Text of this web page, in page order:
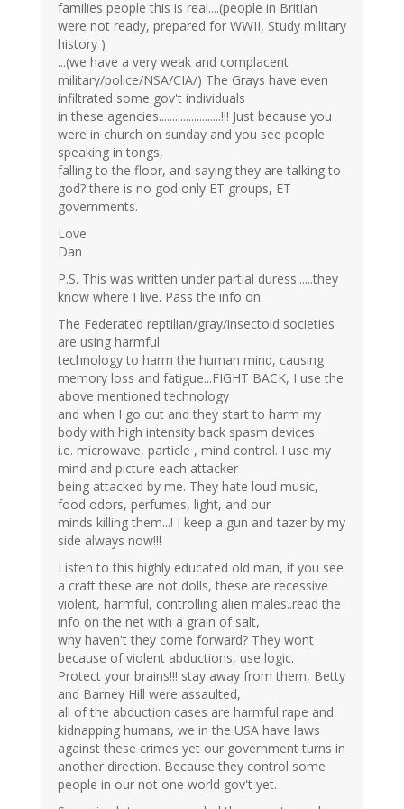
families people this is real....(people in Britian
were not ready, prepared for WWII, Study military
history )
...(we have a very weak and complacent
military/police/NSA/CIA/) The Grays have even
infiltrated some gov't individuals
in these agencies.......................!!! Just because you
were in church on sunday and you see people
speaking in tongs,
falling to the floor, and saying they are talking to
god? there is no god only ET groups, ET
governments.
Love
Dan
P.S. This was written under partial duress......they
know where I live. Pass the info on.
The Federated reptilian/gray/insectoid societies
are using harmful
technology to harm the human mind, causing
memory loss and fatigue...FIGHT BACK, I use the
above mentioned technology
and when I go out and they start to harm my
body with high intensity back spasm devices
i.e. microwave, particle , mind control. I use my
mind and picture each attacker
being attacked by me. They hate loud music,
food odors, perfumes, light, and our
minds killing them...! I keep a gun and tazer by my
side always now!!!
Listen to this highly educated old man, if you see
a craft these are not dolls, these are recessive
violent, harmful, controlling alien males..read the
info on the net with a grain of salt,
why haven't they come forward? They wont
because of violent abductions, use logic.
Protect your brains!!! stay away from them, Betty
and Barney Hill were assaulted,
all of the abduction cases are harmful rape and
kidnapping humans, we in the USA have laws
against these crimes yet our government turns in
another direction. Because they control some
people in our not one world gov't yet.